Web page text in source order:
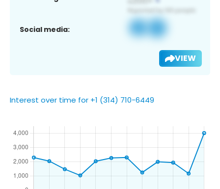
Social media:
VIEW
Interest over time for +1 (314) 710-6449